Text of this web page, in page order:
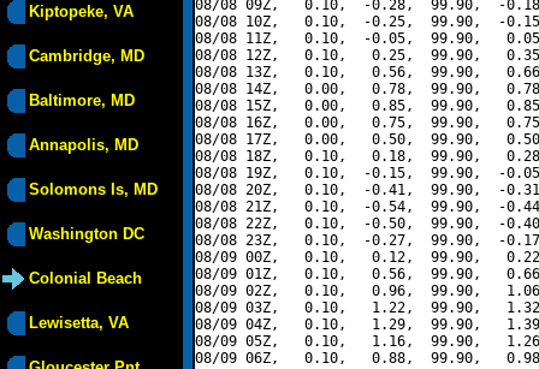
Kiptopeke, VA
Cambridge, MD
Baltimore, MD
Annapolis, MD
Solomons Is, MD
Washington DC
Colonial Beach
Lewisetta, VA
08/08 09Z,   0.10,  -0.28,  99.90,  -
08/08 10Z,   0.10,  -0.25,  99.90,  -
08/08 11Z,   0.10,  -0.05,  99.90,
08/08 12Z,   0.10,   0.25,  99.90,
08/08 13Z,   0.10,   0.56,  99.90,
08/08 14Z,   0.00,   0.78,  99.90,
08/08 15Z,   0.00,   0.85,  99.90,
08/08 16Z,   0.00,   0.75,  99.90,
08/08 17Z,   0.00,   0.50,  99.90,
08/08 18Z,   0.10,   0.18,  99.90,
08/08 19Z,   0.10,  -0.15,  99.90,  -
08/08 20Z,   0.10,  -0.41,  99.90,  -
08/08 21Z,   0.10,  -0.54,  99.90,  -
08/08 22Z,   0.10,  -0.50,  99.90,  -
08/08 23Z,   0.10,  -0.27,  99.90,  -
08/09 00Z,   0.10,   0.12,  99.90,
08/09 01Z,   0.10,   0.56,  99.90,
08/09 02Z,   0.10,   0.96,  99.90,
08/09 03Z,   0.10,   1.22,  99.90,
08/09 04Z,   0.10,   1.29,  99.90,
08/09 05Z,   0.10,   1.16,  99.90,
08/09 06Z,   0.10,   0.88,  99.90,